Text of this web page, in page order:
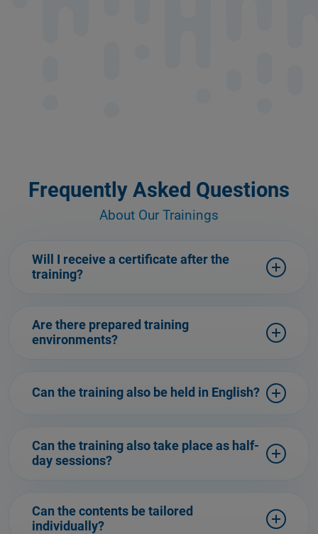
Frequently Asked Questions
About Our Trainings
Will I receive a certificate after the
training?
Are there prepared training
environments?
Can the training also be held in English?
Can the training also take place as half-
day sessions?
Can the contents be tailored
individually?